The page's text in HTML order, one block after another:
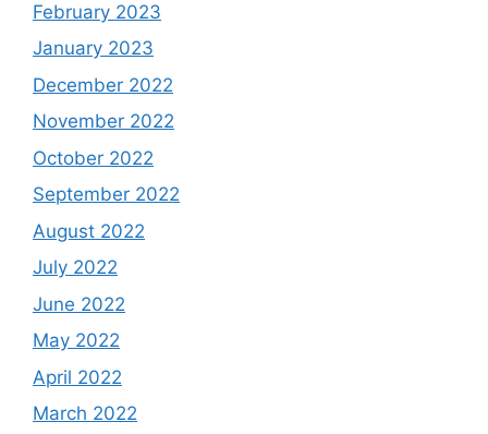
February 2023
January 2023
December 2022
November 2022
October 2022
September 2022
August 2022
July 2022
June 2022
May 2022
April 2022
March 2022